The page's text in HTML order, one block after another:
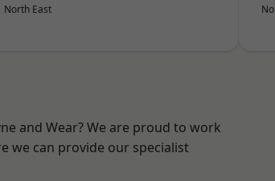
North East
and Wear? We are proud to work
we can provide our specialist